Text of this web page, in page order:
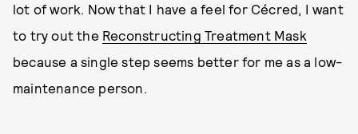
lot of work. Now that I have a feel for Cécred, I want
to try out the Reconstructing Treatment Mask
because a single step seems better for me as a low-
maintenance person.